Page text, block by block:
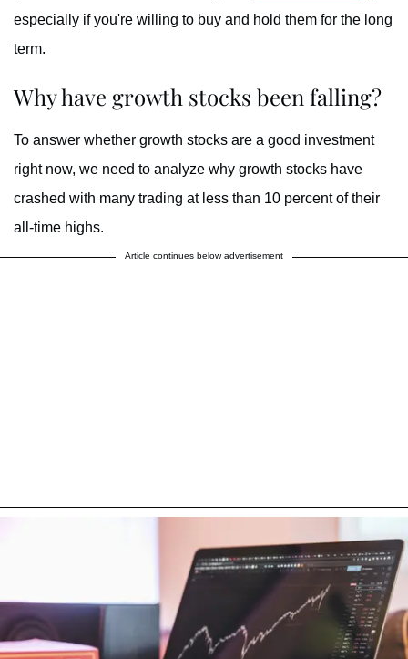
especially if you're willing to buy and hold them for the long
term.
Why have growth stocks been falling?
To answer whether growth stocks are a good investment
right now, we need to analyze why growth stocks have
crashed with many trading at less than 10 percent of their
all-time highs.
Article continues below advertisement